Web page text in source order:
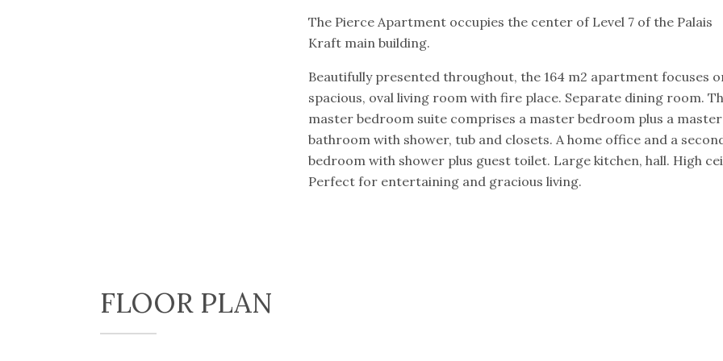
The Pierce Apartment occupies the center of Level 7 of the Palais
Kraft main building.
Beautifully presented throughout, the 164 m2 apartment focuses
spacious, oval living room with fire place. Separate dining room.
master bedroom suite comprises a master bedroom plus a master
bathroom with shower, tub and closets. A home office and a
bedroom with shower plus guest toilet. Large kitchen, hall. High
Perfect for entertaining and gracious living.
FLOOR PLAN